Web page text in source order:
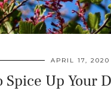
APRIL 17, 2020
Spice Up Your